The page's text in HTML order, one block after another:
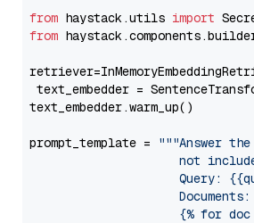
from haystack.utils import
from
text_embedder =
text_embedder.warm_up()
prompt_template =
"""Answer
not
Query:
                     Documents:
{% for